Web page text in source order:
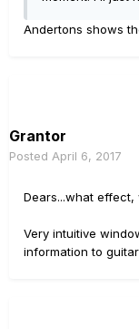
Andertons shows
Grantor
Posted April 6, 2017
Dears...what effect,
Very intuitive
information to